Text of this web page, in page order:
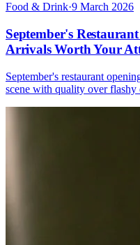
Food & Drink·9 March 2026
September's
Arrivals Worth Your
September's restaurant
scene with quality over flashy